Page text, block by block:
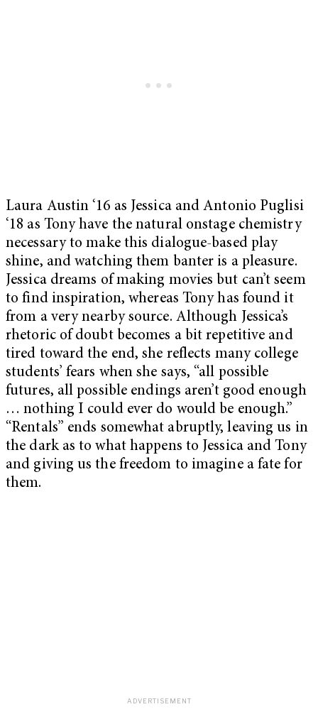
Laura Austin ‘16 as Jessica and Antonio Puglisi
‘18 as Tony have the natural onstage chemistry
necessary to make this dialogue-based play
shine, and watching them banter is a pleasure.
Jessica dreams of making movies but can’t seem
to find inspiration, whereas Tony has found it
from a very nearby source. Although Jessica’s
rhetoric of doubt becomes a bit repetitive and
tired toward the end, she reflects many college
students’ fears when she says, “all possible
futures, all possible endings aren’t good enough
… nothing I could ever do would be enough.”
“Rentals” ends somewhat abruptly, leaving us in
the dark as to what happens to Jessica and Tony
and giving us the freedom to imagine a fate for
them.